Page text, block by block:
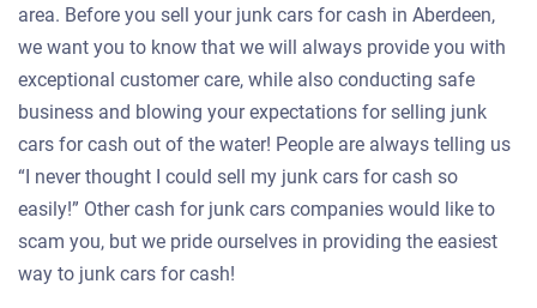
area. Before you sell your junk cars for cash in Aberdeen,
we want you to know that we will always provide you with
exceptional customer care, while also conducting safe
business and blowing your expectations for selling junk
cars for cash out of the water! People are always telling us
“I never thought I could sell my junk cars for cash so
easily!” Other cash for junk cars companies would like to
scam you, but we pride ourselves in providing the easiest
way to junk cars for cash!